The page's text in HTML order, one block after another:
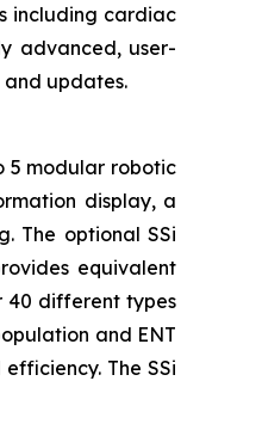
including cardiac
advanced, user-
updates.
5 modular robotic
display, a
The optional SSi
equivalent
40 different types
and ENT
The SSi